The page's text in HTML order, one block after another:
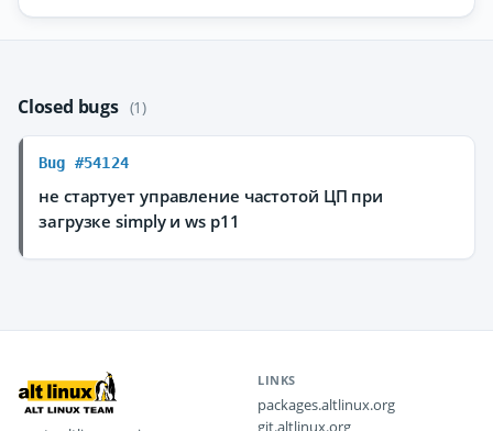
Closed bugs (1)
Bug #54124
не стартует управление частотой ЦП при
загрузке simply и ws p11
LINKS
packages.altlinux.org
git.altlinux.org